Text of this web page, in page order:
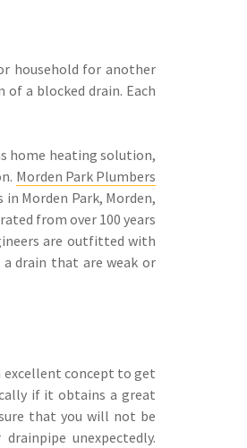
household for another
a blocked drain. Each
home heating solution,
Morden Park Plumbers
in Morden Park, Morden,
from over 100 years
are outfitted with
a drain that are weak or
excellent concept to get
if it obtains a great
that you will not be
unexpectedly.